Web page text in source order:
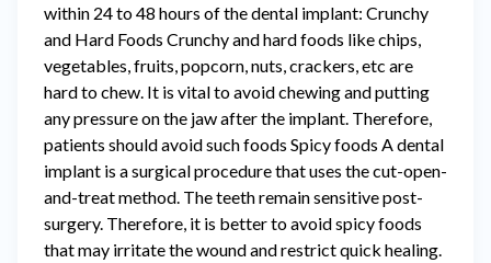
within 24 to 48 hours of the dental implant: Crunchy
and Hard Foods Crunchy and hard foods like chips,
vegetables, fruits, popcorn, nuts, crackers, etc are
hard to chew. It is vital to avoid chewing and putting
any pressure on the jaw after the implant. Therefore,
patients should avoid such foods Spicy foods A dental
implant is a surgical procedure that uses the cut-open-
and-treat method. The teeth remain sensitive post-
surgery. Therefore, it is better to avoid spicy foods
that may irritate the wound and restrict quick healing.